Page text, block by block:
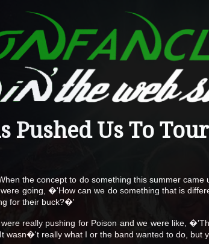
Pushed Us To
the concept to do something this summer came
going, �'How can we do something that is
for their buck?�'
really pushing for Poison and we were like,
wasn�'t really what I or the band wanted to do, but